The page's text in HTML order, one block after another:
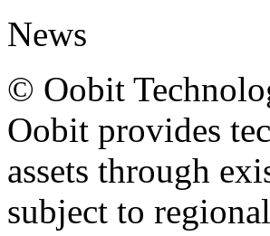
News
© Oobit
Oobit provides
assets through
subject to